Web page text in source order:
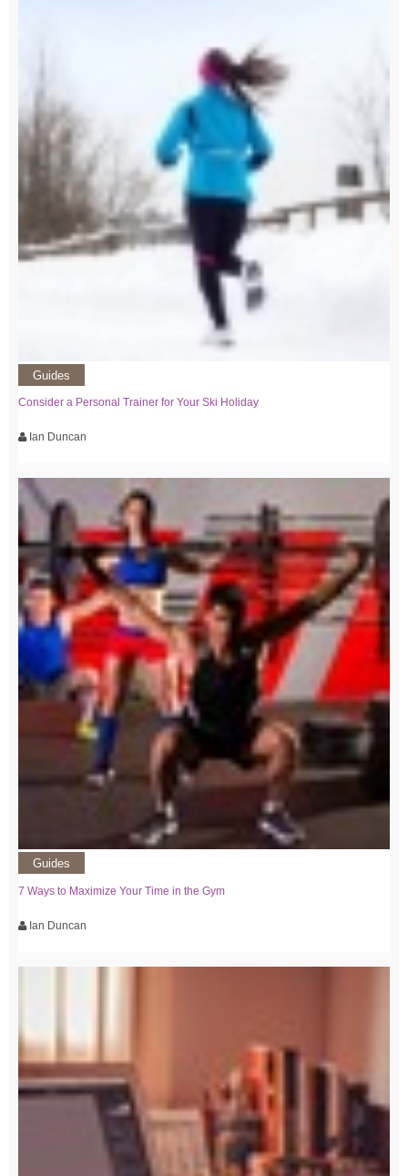
Guides
Consider a Personal Trainer for Your Ski Holiday
Ian Duncan
Guides
7 Ways to Maximize Your Time in the Gym
Ian Duncan